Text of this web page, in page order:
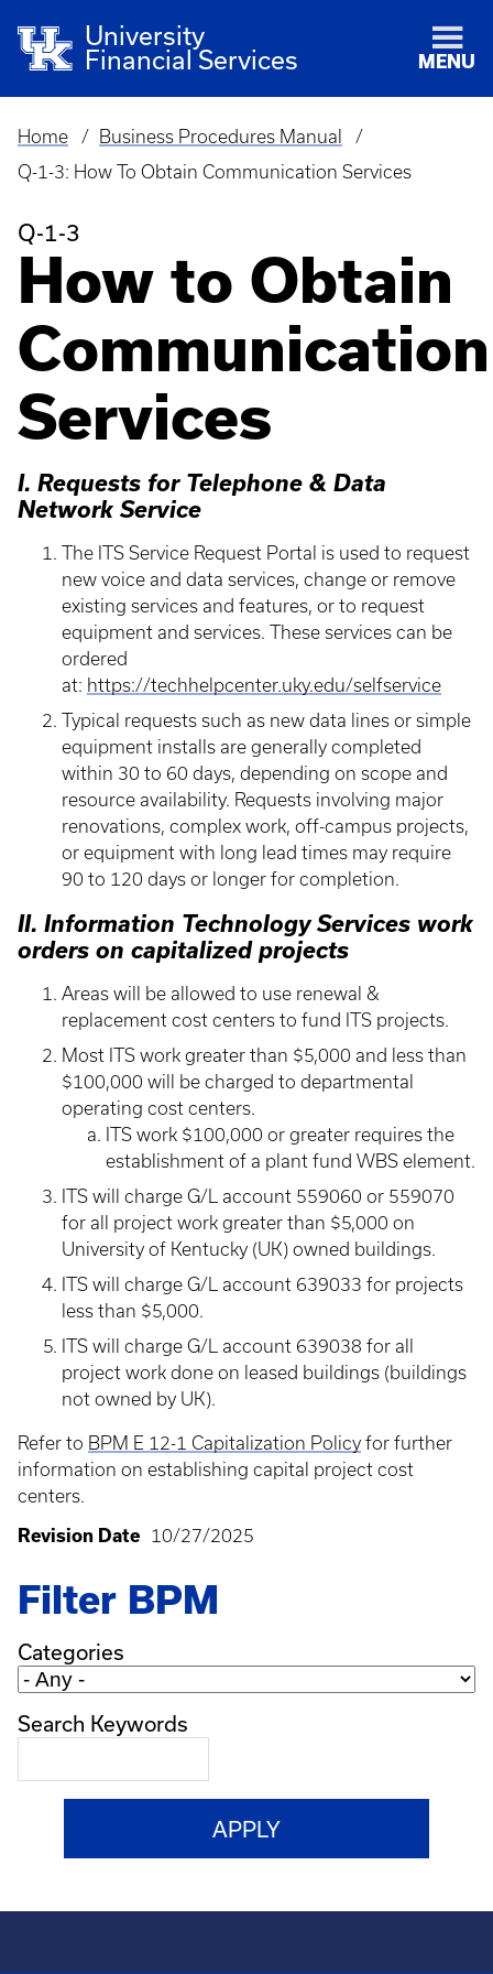
University
Financial Services
MENU
Breadcrumb
Home
Business Procedures Manual
Q-1-3: How To Obtain Communication Services
Q-1-3
How to Obtain
Communication
Services
I. Requests for Telephone & Data
Network Service
The ITS Service Request Portal is used to request
new voice and data services, change or remove
existing services and features, or to request
equipment and services. These services can be
ordered
at: https://techhelpcenter.uky.edu/selfservice
Typical requests such as new data lines or simple
equipment installs are generally completed
within 30 to 60 days, depending on scope and
resource availability. Requests involving major
renovations, complex work, off-campus projects,
or equipment with long lead times may require
90 to 120 days or longer for completion.
II. Information Technology Services work
orders on capitalized projects
Areas will be allowed to use renewal &
replacement cost centers to fund ITS projects.
Most ITS work greater than $5,000 and less than
$100,000 will be charged to departmental
operating cost centers.
ITS work $100,000 or greater requires the
establishment of a plant fund WBS element.
ITS will charge G/L account 559060 or 559070
for all project work greater than $5,000 on
University of Kentucky (UK) owned buildings.
ITS will charge G/L account 639033 for projects
less than $5,000.
ITS will charge G/L account 639038 for all
project work done on leased buildings (buildings
not owned by UK).
Refer to BPM E 12-1 Capitalization Policy for further
information on establishing capital project cost
centers.
Revision Date
10/27/2025
Filter BPM
Categories
Search Keywords